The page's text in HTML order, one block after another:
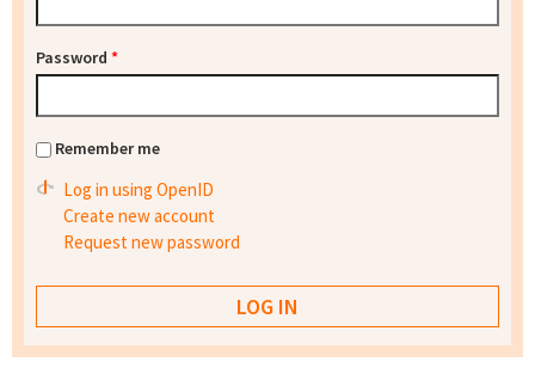
Password *
Remember me
Log in using OpenID
Create new account
Request new password